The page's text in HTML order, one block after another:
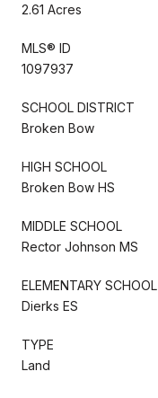
2.61 Acres
MLS® ID
1097937
SCHOOL DISTRICT
Broken Bow
HIGH SCHOOL
Broken Bow HS
MIDDLE SCHOOL
Rector Johnson MS
ELEMENTARY SCHOOL
Dierks ES
TYPE
Land